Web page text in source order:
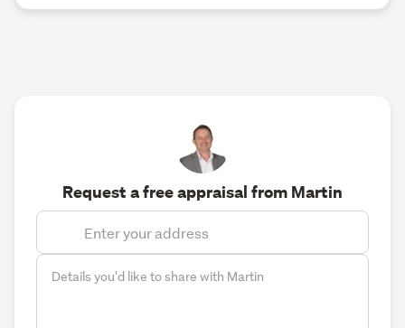
Request a free appraisal from Martin